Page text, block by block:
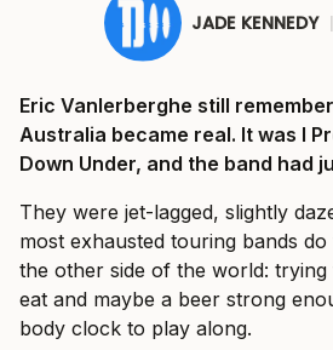
JADE KENNEDY |
Eric Vanlerberghe still
Australia became real. It was I
Down Under, and the band had
They were jet-lagged, slightly
most exhausted touring bands
the other side of the world:
eat and maybe a beer strong
body clock to play along.